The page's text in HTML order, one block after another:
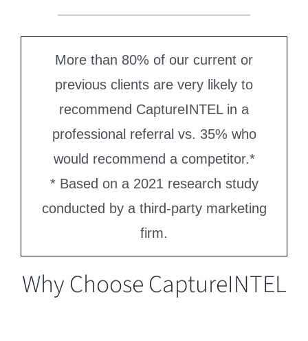
More than 80% of our current or
previous clients are very likely to
recommend CaptureINTEL in a
professional referral vs. 35% who
would recommend a competitor.*
* Based on a 2021 research study
conducted by a third-party marketing
firm.
Why Choose CaptureINTEL